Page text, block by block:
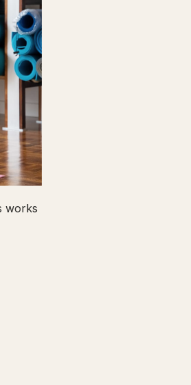
works